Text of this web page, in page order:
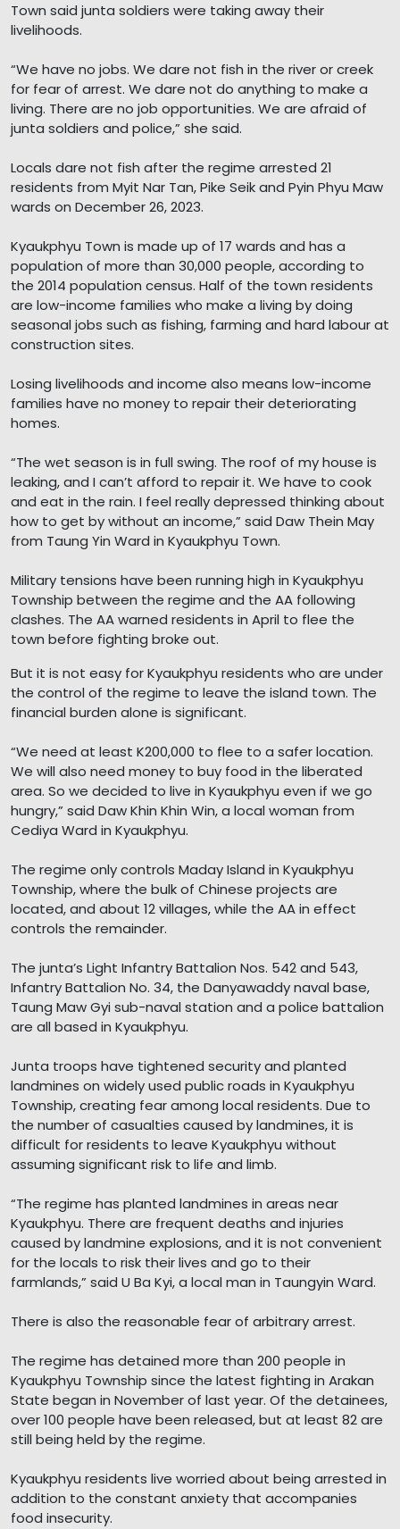
Town said junta soldiers were taking away their
livelihoods.
“We have no jobs. We dare not fish in the river or creek
for fear of arrest. We dare not do anything to make a
living. There are no job opportunities. We are afraid of
junta soldiers and police,” she said.
Locals dare not fish after the regime arrested 21
residents from Myit Nar Tan, Pike Seik and Pyin Phyu Maw
wards on December 26, 2023.
Kyaukphyu Town is made up of 17 wards and has a
population of more than 30,000 people, according to
the 2014 population census. Half of the town residents
are low-income families who make a living by doing
seasonal jobs such as fishing, farming and hard labour at
construction sites.
Losing livelihoods and income also means low-income
families have no money to repair their deteriorating
homes.
“The wet season is in full swing. The roof of my house is
leaking, and I can’t afford to repair it. We have to cook
and eat in the rain. I feel really depressed thinking about
how to get by without an income,” said Daw Thein May
from Taung Yin Ward in Kyaukphyu Town.
Military tensions have been running high in Kyaukphyu
Township between the regime and the AA following
clashes. The AA warned residents in April to flee the
town before fighting broke out.
But it is not easy for Kyaukphyu residents who are under
the control of the regime to leave the island town. The
financial burden alone is significant.
“We need at least K200,000 to flee to a safer location.
We will also need money to buy food in the liberated
area. So we decided to live in Kyaukphyu even if we go
hungry,” said Daw Khin Khin Win, a local woman from
Cediya Ward in Kyaukphyu.
The regime only controls Maday Island in Kyaukphyu
Township, where the bulk of Chinese projects are
located, and about 12 villages, while the AA in effect
controls the remainder.
The junta’s Light Infantry Battalion Nos. 542 and 543,
Infantry Battalion No. 34, the Danyawaddy naval base,
Taung Maw Gyi sub-naval station and a police battalion
are all based in Kyaukphyu.
Junta troops have tightened security and planted
landmines on widely used public roads in Kyaukphyu
Township, creating fear among local residents. Due to
the number of casualties caused by landmines, it is
difficult for residents to leave Kyaukphyu without
assuming significant risk to life and limb.
“The regime has planted landmines in areas near
Kyaukphyu. There are frequent deaths and injuries
caused by landmine explosions, and it is not convenient
for the locals to risk their lives and go to their
farmlands,” said U Ba Kyi, a local man in Taungyin Ward.
There is also the reasonable fear of arbitrary arrest.
The regime has detained more than 200 people in
Kyaukphyu Township since the latest fighting in Arakan
State began in November of last year. Of the detainees,
over 100 people have been released, but at least 82 are
still being held by the regime.
Kyaukphyu residents live worried about being arrested in
addition to the constant anxiety that accompanies
food insecurity.